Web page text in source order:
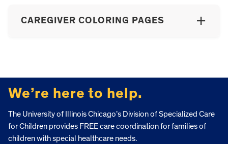
CAREGIVER COLORING PAGES
We’re here to help.
The University of Illinois Chicago’s Division of Specialized Care
for Children provides FREE care coordination for families of
children with special healthcare needs.